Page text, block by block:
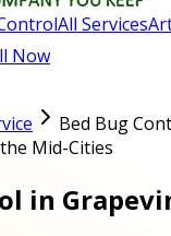
All Services
Now
Bed Bug
Mid-Cities
in